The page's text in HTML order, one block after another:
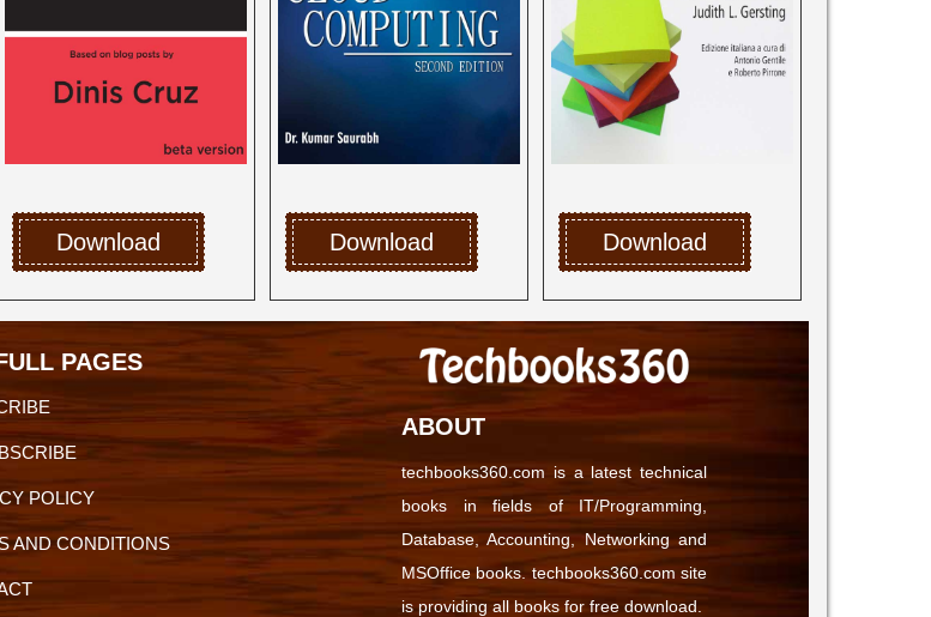
Download Download Download
PAGES
POLICY
AND CONDITIONS
ABOUT
techbooks360.com is a latest technical
books in fields of IT/Programming,
Database, Accounting, Networking and
MSOffice books. techbooks360.com site
is providing all books for free download.